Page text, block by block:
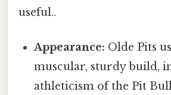
useful..
Appearance: Olde Pits
muscular, sturdy build,
athleticism of the Pit